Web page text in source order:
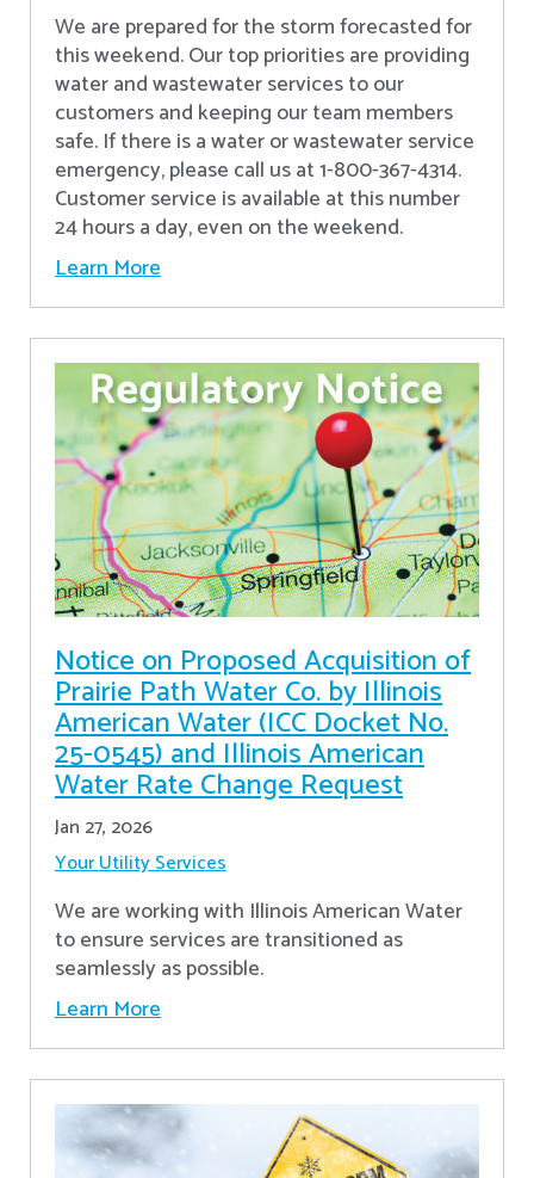
We are prepared for the storm forecasted for
this weekend. Our top priorities are providing
water and wastewater services to our
customers and keeping our team members
safe. If there is a water or wastewater service
emergency, please call us at 1-800-367-4314.
Customer service is available at this number
24 hours a day, even on the weekend.
Learn More
Notice on Proposed Acquisition of
Prairie Path Water Co. by Illinois
American Water (ICC Docket No.
25-0545) and Illinois American
Water Rate Change Request
Jan 27, 2026
Your Utility Services
We are working with Illinois American Water
to ensure services are transitioned as
seamlessly as possible.
Learn More